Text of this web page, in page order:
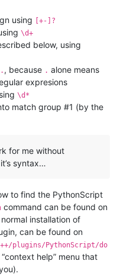
using [+-]?
\d+
below, using
, because . alone means
expresions
\d*
match group #1 (by the
for me without
syntax…
to find the PythonScript
command can be found on
installation of
can be found on
plugins/PythonScript/do
help” menu that